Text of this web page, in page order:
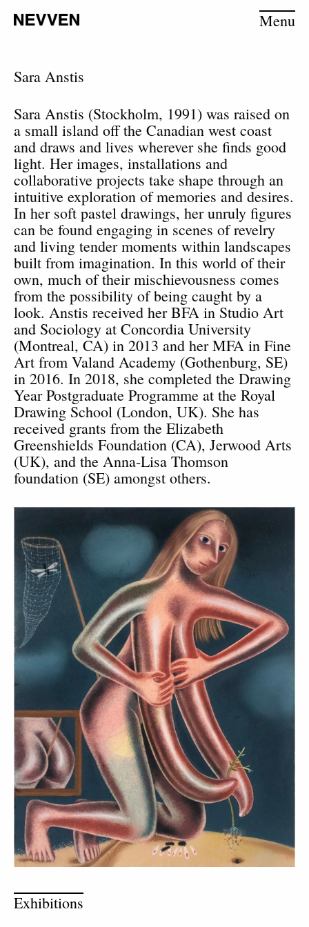
Menu
Sara Anstis
Sara Anstis (Stockholm, 1991) was raised on
a small island off the Canadian west coast
and draws and lives wherever she finds good
light. Her images, installations and
collaborative projects take shape through an
intuitive exploration of memories and desires.
In her soft pastel drawings, her unruly figures
can be found engaging in scenes of revelry
and living tender moments within landscapes
built from imagination. In this world of their
own, much of their mischievousness comes
from the possibility of being caught by a
look. Anstis received her BFA in Studio Art
and Sociology at Concordia University
(Montreal, CA) in 2013 and her MFA in Fine
Art from Valand Academy (Gothenburg, SE)
in 2016. In 2018, she completed the Drawing
Year Postgraduate Programme at the Royal
Drawing School (London, UK). She has
received grants from the Elizabeth
Greenshields Foundation (CA), Jerwood Arts
(UK), and the Anna-Lisa Thomson
foundation (SE) amongst others.
Exhibitions